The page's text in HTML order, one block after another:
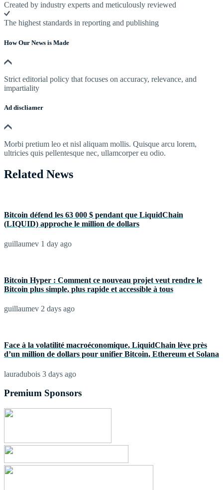
Created by industry experts and meticulously reviewed
The highest standards in reporting and publishing
How Our News is Made
Strict editorial policy that focuses on accuracy, relevance, and
impartiality
Ad discliamer
Morbi pretium leo et nisl aliquam mollis. Quisque arcu lorem,
ultricies quis pellentesque nec, ullamcorper eu odio.
Related News
Bitcoin défend les 63 000 $ pendant que LiquidChain
(LIQUID) approche le million de dollars
guillaumev 1 day ago
Bitcoin Hyper : Comment ce nouveau projet veut rendre le
Bitcoin plus simple, plus rapide et accessible à tous
guillaumev 2 days ago
Face à la volatilité macroéconomique, LiquidChain lève près
d’un million de dollars pour unifier Bitcoin, Ethereum et Solana
lauradubois 3 days ago
Premium Sponsors